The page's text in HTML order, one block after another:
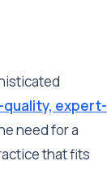
quality, expert-
need for a
that fits